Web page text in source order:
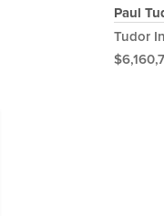
Paul
Tudor